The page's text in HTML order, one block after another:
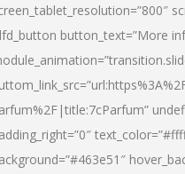
button_text=”More